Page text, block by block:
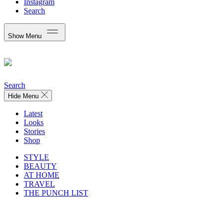
Search
Show Menu
Search
Hide Menu
Latest
Looks
Stories
Shop
STYLE
BEAUTY
AT HOME
TRAVEL
THE PUNCH LIST